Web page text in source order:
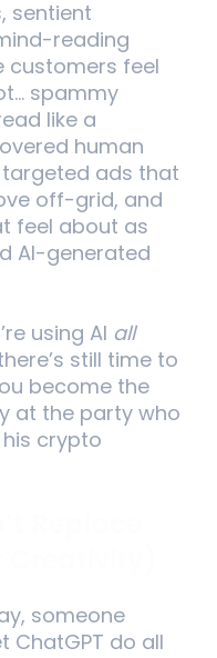
sentient
reading
customers feel
spammy
like a
human
ads that
off-grid, and
feel about as
AI-generated
using AI all
still time to
become the
at the party who
crypto
someone
ChatGPT do all